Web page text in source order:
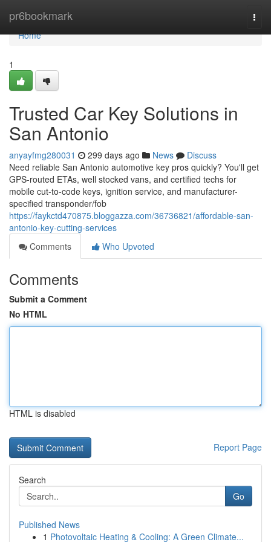
pr6bookmark
Home
Home
1
Trusted Car Key Solutions in
San Antonio
anyayfmg280031 299 days ago News
Discuss
Need reliable San Antonio automotive key pros quickly? You'll get
GPS-routed ETAs, well stocked vans, and certified techs for
mobile cut-to-code keys, ignition service, and manufacturer-
specified transponder/fob
https://faykctd470875.bloggazza.com/36736821/affordable-san-
antonio-key-cutting-services
Comments
Who Upvoted
Comments
Submit a Comment
No HTML
HTML is disabled
Report Page
Search
Go
Published News
1 Photovoltaic Heating & Cooling: A Green Climate...